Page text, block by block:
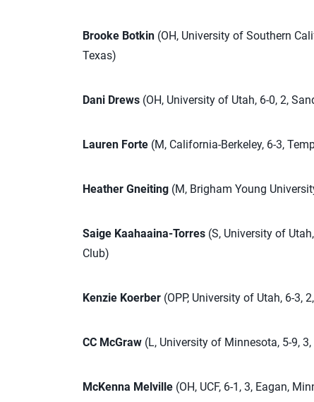
Brooke Botkin (OH, University of Southern
Texas)
Dani Drews (OH, University of Utah, 6-0, 2,
Lauren Forte (M, California-Berkeley, 6-3,
Heather Gneiting (M, Brigham Young
Saige Kaahaaina-Torres (S, University of
Club)
Kenzie Koerber (OPP, University of Utah, 6-3,
CC McGraw (L, University of Minnesota, 5-9,
McKenna Melville (OH, UCF, 6-1, 3, Eagan,